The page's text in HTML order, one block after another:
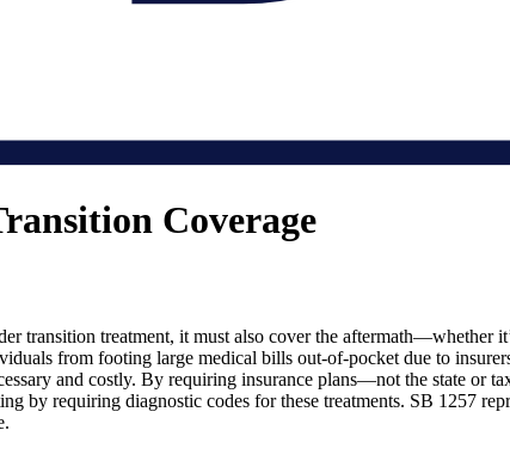
Coverage
transition treatment, it must also cover the
from footing large medical bills out-of-pocket due to
and costly. By requiring insurance plans—not the state or
by requiring diagnostic codes for these treatments. SB 1257